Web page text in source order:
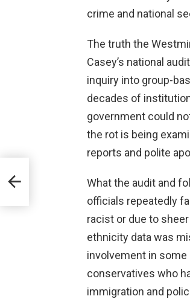
crime and national
The truth the
Casey’s national
inquiry into group-
decades of
government could
the rot is being
reports and polite
What the audit and
officials repeatedly
racist or due to
ethnicity data was
involvement in
conservatives who
immigration and